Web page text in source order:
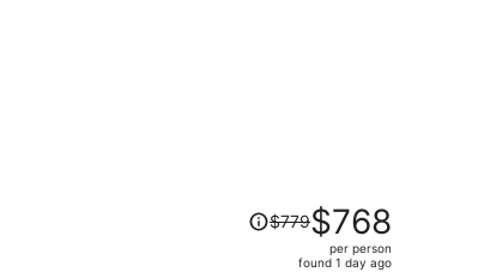
Price
was$779$768
per person
found 1 day ago